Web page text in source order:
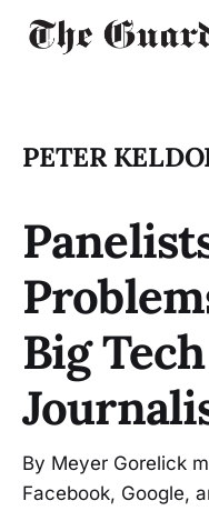
PETER
Big
By Meyer Gorelick
Facebook, Google,